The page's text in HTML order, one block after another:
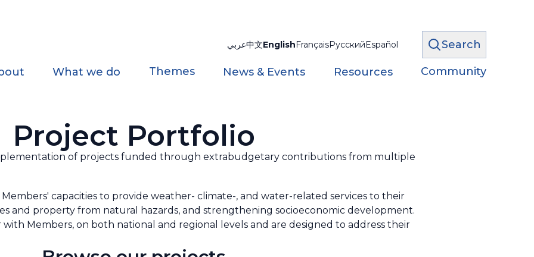
عربي中文EnglishFrançaisРусскийEspañol Search
What we do Themes News & Events Resources Community
Project Portfolio
of projects funded through extrabudgetary contributions from multiple
capacities to provide weather- climate-, and water-related services to their
and property from natural hazards, and strengthening socioeconomic development.
Members, on both national and regional levels and are designed to address their